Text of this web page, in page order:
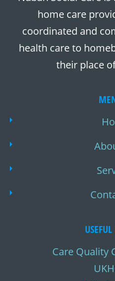
home care
coordinated and
health care to
their place
Care Quality